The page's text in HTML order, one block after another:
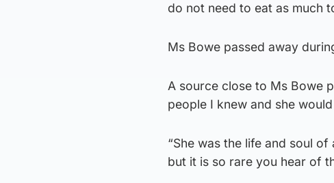
do not need to eat as much
Ms Bowe passed away
A source close to Ms Bowe
people I knew and she
“She was the life and soul
but it is so rare you hear of